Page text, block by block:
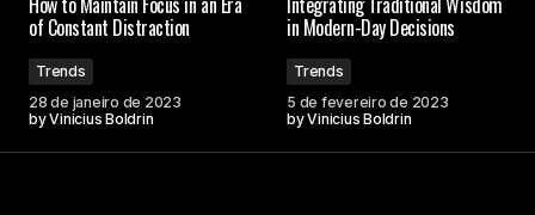
3 de maio de 2024 at 09:46
Thank you for your kind words. I\’m delighted that
of Constant Distraction
Trends
28 de janeiro de 2023
byVinicius Boldrin
in Modern-Day Decisions
Trends
5 de fevereiro de 2023
byVinicius Boldrin